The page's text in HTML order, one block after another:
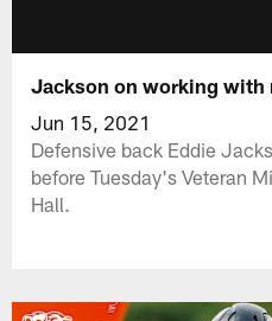
Jackson on working with
Jun 15, 2021
Defensive back Eddie
before Tuesday's Veteran
Hall.